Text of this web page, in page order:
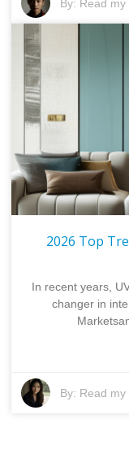
By: Read my
2026 Top
In recent years,
changer in
By: Read my